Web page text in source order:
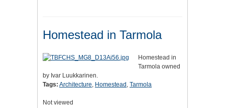
Homestead in Tarmola
Homestead in
Tarmola owned
by Ivar Luukkarinen.
Tags: Architecture, Homestead , Tarmola
Not viewed